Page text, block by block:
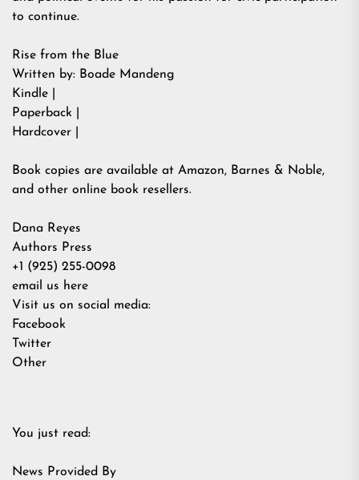
to continue.
Rise from the Blue
Written by: Boade Mandeng
Kindle |
Paperback |
Hardcover |
Book copies are available at Amazon, Barnes & Noble,
and other online book resellers.
Dana Reyes
Authors Press
+1 (925) 255-0098
email us here
Visit us on social media:
Facebook
Twitter
Other
You just read:
News Provided By